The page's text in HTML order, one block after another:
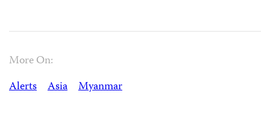
More On:
Alerts
Asia Myanmar